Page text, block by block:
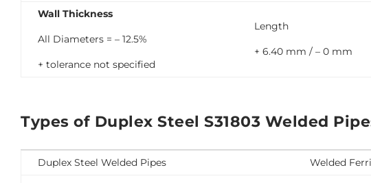
Wall Thickness
All Diameters = – 12.5%
+ tolerance not specified
Length
+ 6.40 mm / – 0 mm
Types of Duplex Steel S31803 Welded
Duplex Steel Welded Pipes
Welded